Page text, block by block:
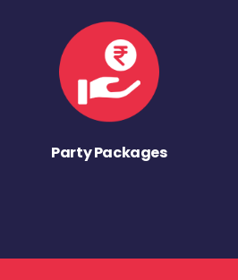
Party Packages